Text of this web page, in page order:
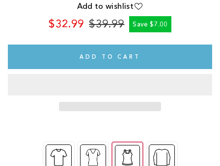
Add to wishlist
$32.99
Regular
$39.99
Sale
Save $7.00
ADD TO CART